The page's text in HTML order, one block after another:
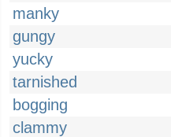
manky
gungy
yucky
tarnished
bogging
clammy